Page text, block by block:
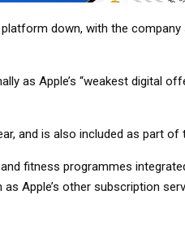
down, with the
as Apple’s “weakest digital
and is also included as part of
fitness programmes
Apple’s other subscription